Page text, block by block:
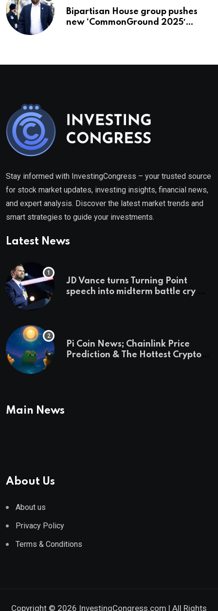
Bipartisan House group pushes
new ‘CommonGround 2025′
Stay informed with InvestingCongress – your trusted source
for stock market updates, investing insights, financial news,
and expert analysis. Discover the latest market trends and
smart strategies to guide your investments.
Latest News
JD Vance turns Turning Point
speech into midterm battle cry —
Pi Coin News; Chainlink Price
Prediction & The Hottest Cryptos
Main News
About Us
About us
Privacy Policy
Terms & Conditions
Copyright © 2026 InvestingCongress.com | All Rights